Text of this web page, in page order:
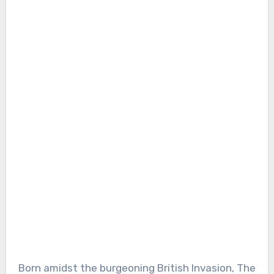
Born amidst the burgeoning British Invasion, The